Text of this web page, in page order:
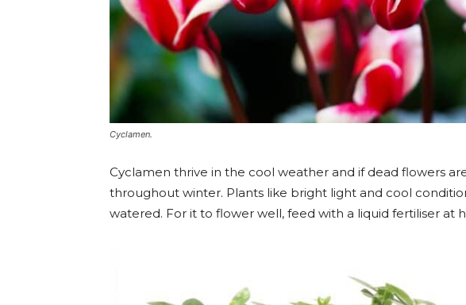
Cyclamen.
Cyclamen thrive in the cool weather and if dead flowers
throughout winter. Plants like bright light and cool
watered. For it to flower well, feed with a liquid fertiliser at